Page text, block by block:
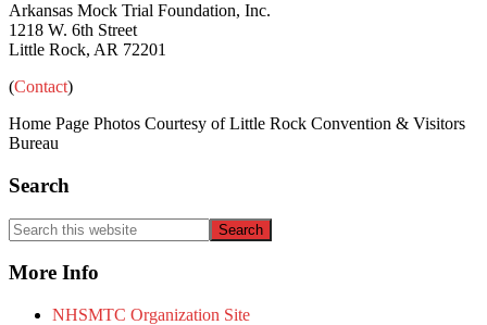
Arkansas Mock Trial Foundation, Inc.
1218 W. 6th Street
Little Rock, AR 72201
(Contact)
Home Page Photos Courtesy of Little Rock Convention & Visitors
Bureau
Search
Search
this
website
More Info
NHSMTC Organization Site